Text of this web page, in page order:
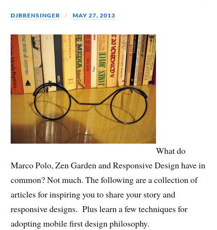
DJBRENSINGER MAY 27, 2013
What do
Marco Polo, Zen Garden and Responsive Design have in
common? Not much. The following are a collection of
articles for inspiring you to share your story and
responsive designs. Plus learn a few techniques for
adopting mobile first design philosophy.